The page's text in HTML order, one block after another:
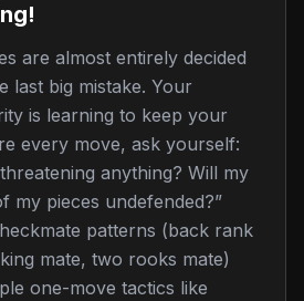
are almost entirely decided
last big mistake. Your
is learning to keep your
every move, ask yourself:
anything? Will my
my pieces undefended?”
patterns (back rank
mate, two rooks mate)
one-move tactics like